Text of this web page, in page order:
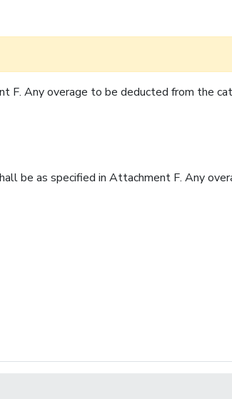
F. Any overage to be deducted from the
be as specified in Attachment F. Any